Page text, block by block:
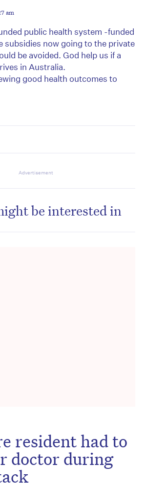
am
public health system -funded
subsidies now going to the private
be avoided. God help us if a
in Australia.
good health outcomes to
Advertisement
be interested in
resident had to
doctor during